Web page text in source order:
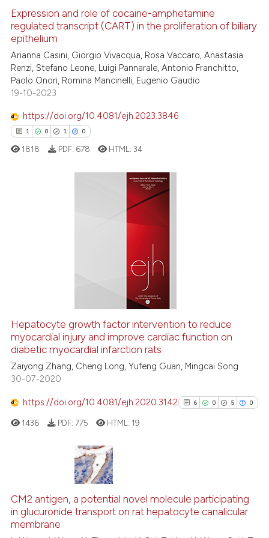
how this article has been
atscite.ai
shows how a scientific paper
been cited by providing the
describing whether
mentions, or contrasts
claim, and a label
Expression and role of cocaine-amphetamine
regulated transcript (CART) in the proliferation of biliary
epithelium
Arianna Casini, Giorgio Vivacqua, Rosa Vaccaro, Anastasia
Renzi, Stefano Leone, Luigi Pannarale, Antonio Franchitto,
Paolo Onori, Romina Mancinelli, Eugenio Gaudio
19-10-2023
https://doi.org/10.4081/ejh.2023.3846
1 0 1 0
how this article has been
atscite.ai
shows how a scientific paper
cited by providing the
of the citation, a
mentions, or contrasts
claim, and a label
in which section the
1818 PDF: 678 HTML:34
Hepatocyte growth factor intervention to reduce
myocardial injury and improve cardiac function on
diabetic myocardial infarction rats
Zaiyong Zhang, Cheng Long, Yufeng Guan, Mingcai Song
30-07-2020
https://doi.org/10.4081/ejh.2020.3142 6 0 5 0
0
5
Supporting
Mentioning
1436 PDF: 775 HTML: 19
CM2 antigen, a potential novel molecule participating
in glucuronide transport on rat hepatocyte canalicular
membrane